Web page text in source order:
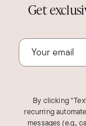
Get
By clicking
recurring
messages (e.g.,